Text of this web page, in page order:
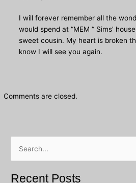
I will forever remember all the
would spend at “MEM “ Sims’
sweet cousin. My heart is broken
know I will see you again.
Comments are closed.
Recent Posts